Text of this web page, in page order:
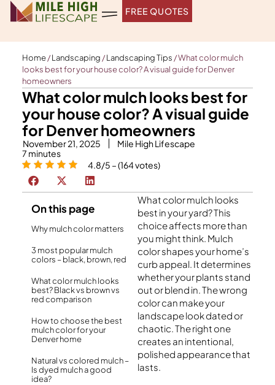
Skip
FREE QUOTES
Home/Landscaping /Landscaping Tips /What color mulch
looks best for your house color? A visual guide for Denver
homeowners
What color mulch looks best for
your house color? A visual guide
for Denver homeowners
November 21, 2025
Mile High Lifescape
7 minutes
4.8/5 – (164 votes)
On this page
Why mulch color matters
3 most popular mulch
colors – black, brown, red
What color mulch looks
best? Black vs brown vs
red comparison
How to choose the best
mulch color for your
Denver home
Natural vs colored mulch –
Is dyed mulch a good
idea?
What color mulch looks
best in your yard? This
choice affects more than
you might think. Mulch
color shapes your home’s
curb appeal. It determines
whether your plants stand
out or blend in. The wrong
color can make your
landscape look dated or
chaotic. The right one
creates an intentional,
polished appearance that
lasts.